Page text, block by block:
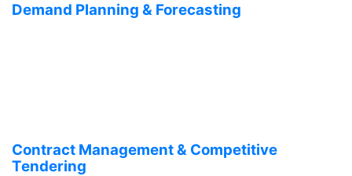
Demand Planning & Forecasting
Contract Management & Competitive
Tendering